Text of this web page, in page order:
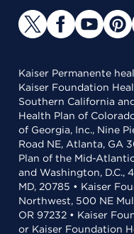
Kaiser Permanente
Kaiser Foundation
Southern California
Health Plan of
of Georgia, Inc., Nine
Road NE, Atlanta, GA
Plan of the Mid-
and Washington, D.C.,
MD, 20785 • Kaiser
Northwest, 500 NE
OR 97232 • Kaiser
or Kaiser Foundation